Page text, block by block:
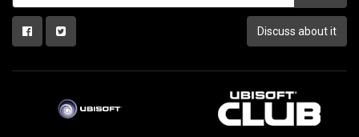
Discuss about it